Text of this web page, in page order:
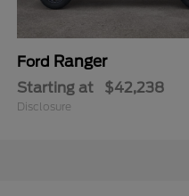
Ford Ranger
Starting at $42,238
Disclosure